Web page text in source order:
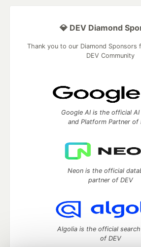
💎 DEV Diamond
Thank you to our Diamond
DEV Community
Google AI is the official AI
and Platform Partner of
Neon is the official
partner of DEV
Algolia is the official
of DEV